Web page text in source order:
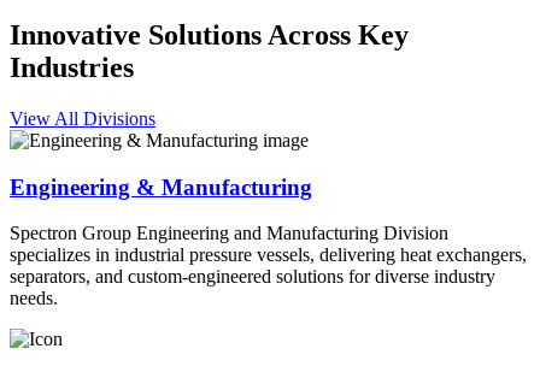
Innovative Solutions Across Key
Industries
View All Divisions
Engineering & Manufacturing
Spectron Group Engineering and Manufacturing Division
specializes in industrial pressure vessels, delivering heat exchangers,
separators, and custom-engineered solutions for diverse industry
needs.